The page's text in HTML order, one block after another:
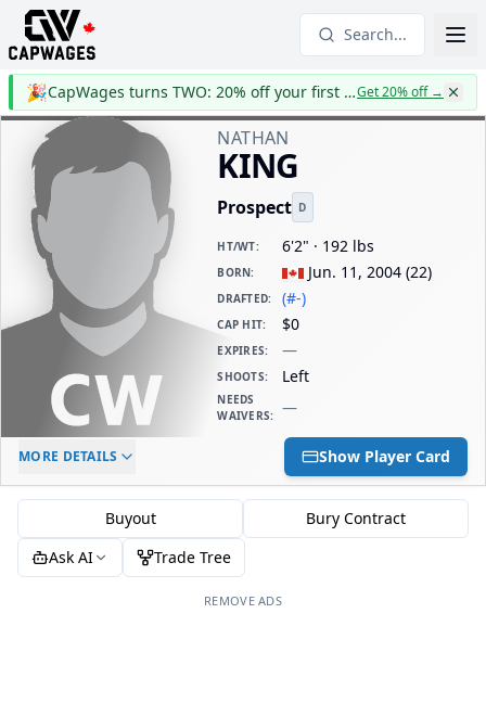
Search...
🎉 CapWages turns TWO: 20% off your first yearGet 20% off→
NATHAN
KING
Prospect D
HT/WT: 6'2" · 192 lbs
BORN: Jun. 11, 2004 (22)
DRAFTED: (#-)
CAP HIT: $0
EXPIRES: —
SHOOTS: Left
NEEDS
WAIVERS: —
ELC AGE
-
DAILY CAP HIT
$0
MORE DETAILS Show Player Card
Buyout
Bury Contract
Ask AI
Trade Tree
REMOVE ADS